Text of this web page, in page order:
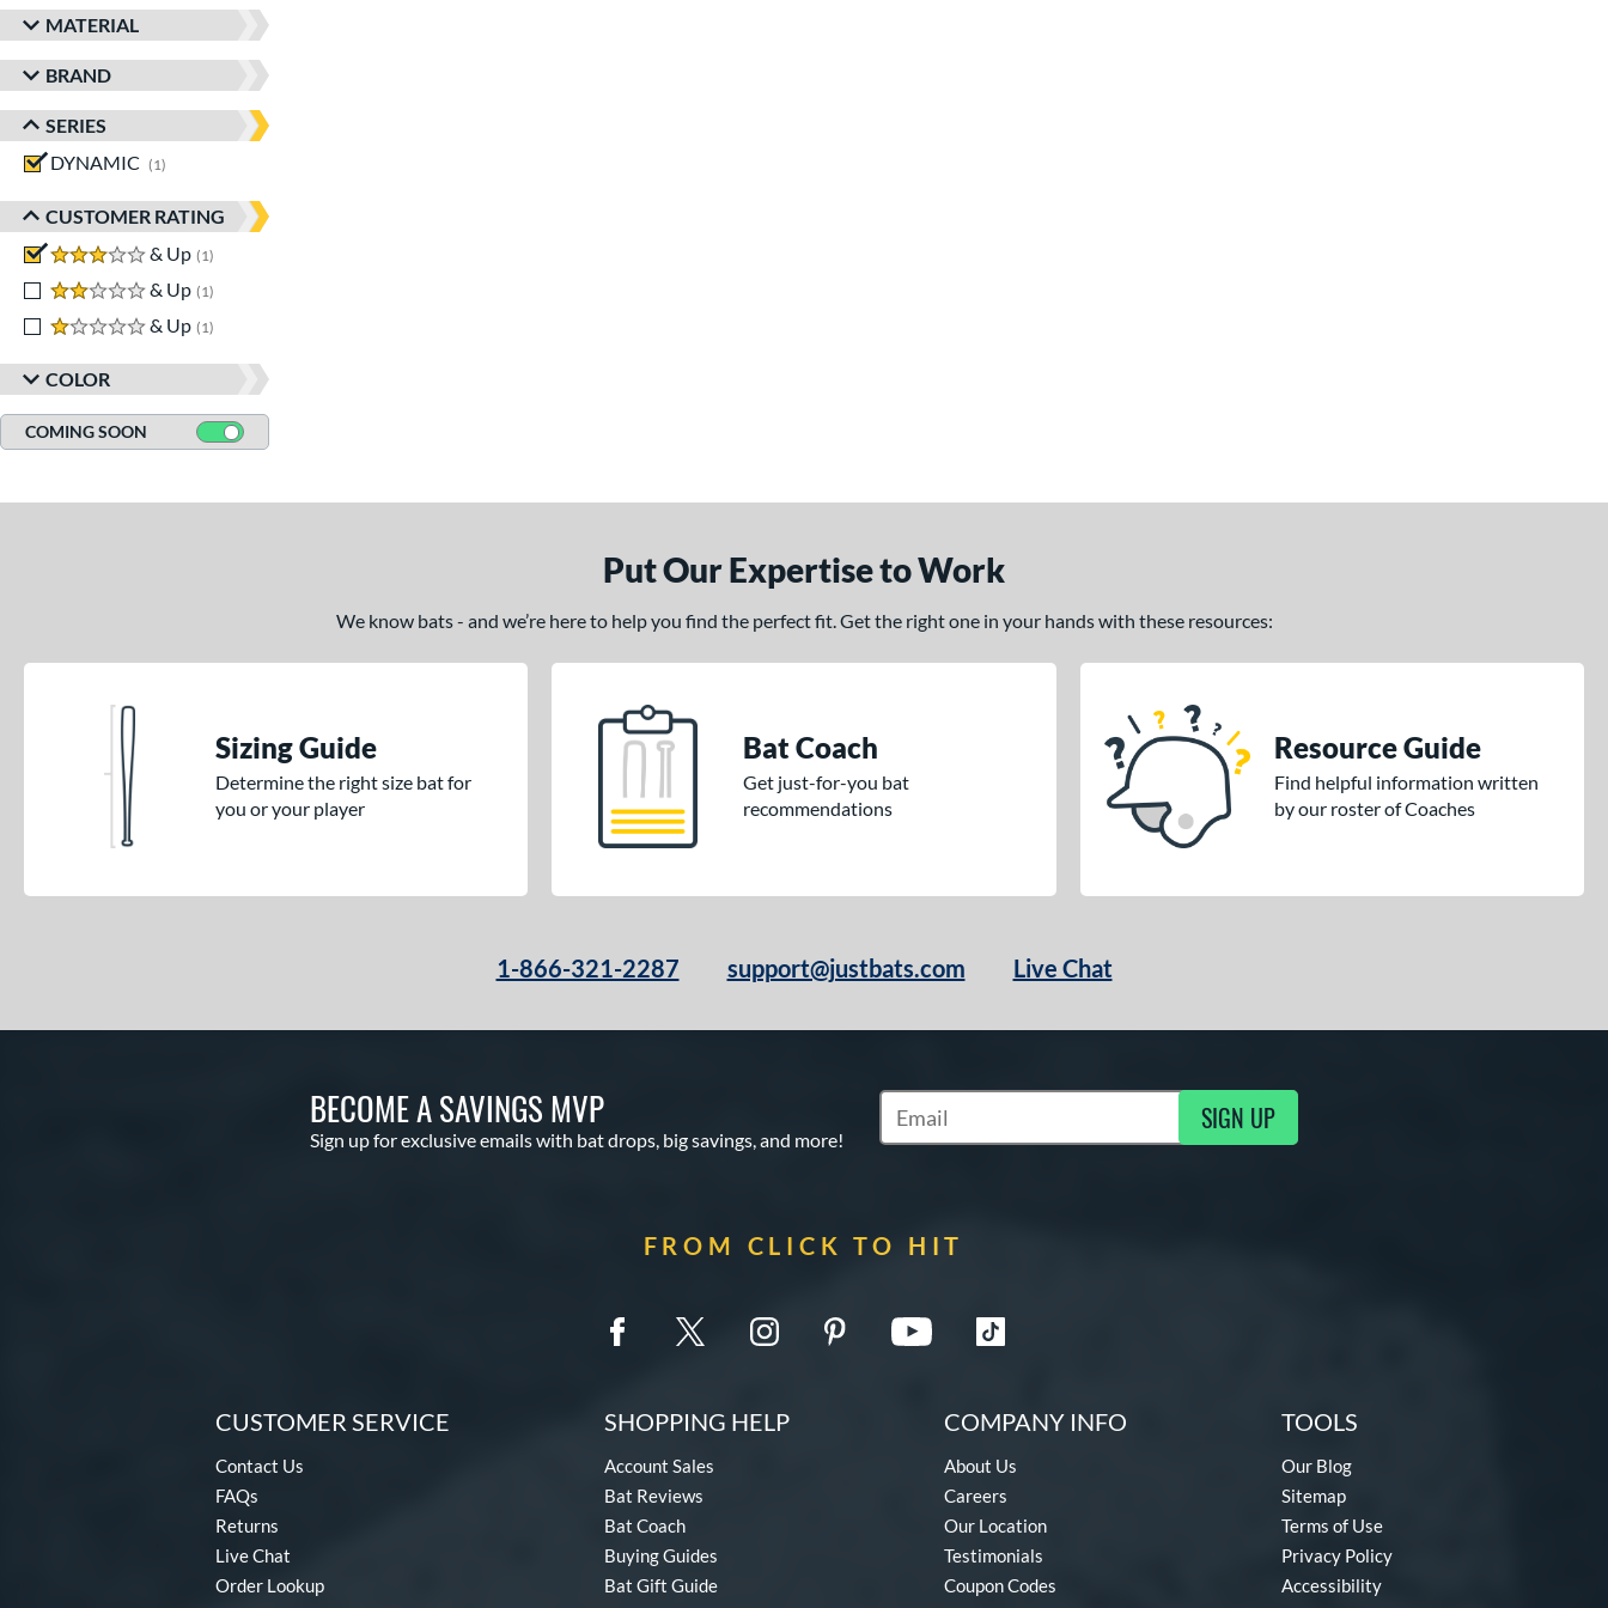
MATERIAL
BRAND
SERIES
DYNAMIC
1
CUSTOMER RATING
3 stars
& Up 1
2 stars
& Up 1
1 stars
& Up 1
COLOR
COMING SOON
Put Our Expertise to Work
We know bats - and we’re here to help you find the perfect fit. Get the right one in your hands with these resources:
Sizing Guide
Determine the right size bat for
you or your player
Bat Coach
Get just-for-you bat
recommendations
Resource Guide
Find helpful information written
by our roster of Coaches
1-866-321-2287 support@justbats.com Live Chat
BECOME A SAVINGS MVP
Sign up for exclusive emails with bat drops, big savings, and more!
Subscribe to Marketing Updates SIGN UP
FROM CLICK TO HIT
CUSTOMER SERVICE
Contact Us
FAQs
Returns
Live Chat
Order Lookup
SHOPPING HELP
Account Sales
Bat Reviews
Bat Coach
Buying Guides
Bat Gift Guide
COMPANY INFO
About Us
Careers
Our Location
Testimonials
Coupon Codes
TOOLS
Our Blog
Sitemap
Terms of Use
Privacy Policy
Accessibility